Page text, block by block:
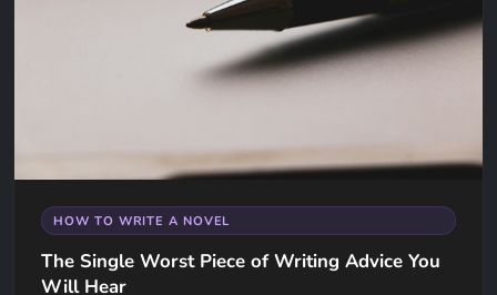
HOW TO WRITE A NOVEL
The Single Worst Piece of Writing Advice You
Will Hear